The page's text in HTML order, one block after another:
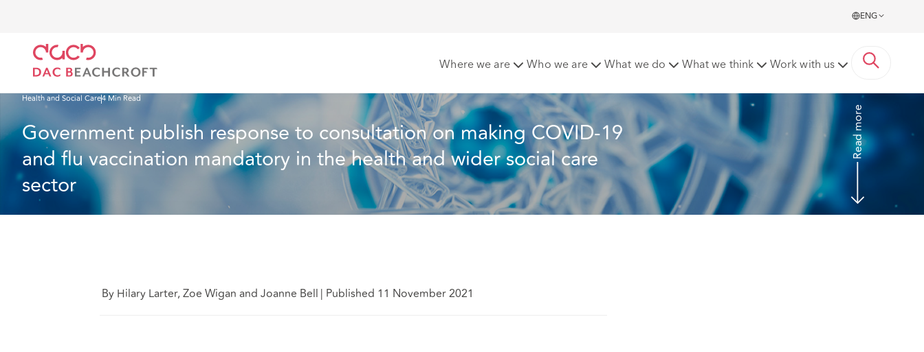
ENG
Where we are Who we are What we do What we think Work with us
Government publish response to consultation on making COVID-19 and flu vaccination mandatory in the health and wider social care sector
Health and Social Care4 Min Read
Government publish response to consultation on making COVID-19
and flu vaccination mandatory in the health and wider social care
sector
Read more
By Hilary Larter, Zoe Wigan and Joanne Bell | Published 11 November 2021